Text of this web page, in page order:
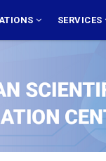
SERVICES